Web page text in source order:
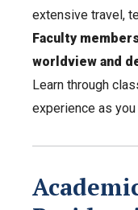
extensive travel,
Faculty
worldview and
Learn through
experience as